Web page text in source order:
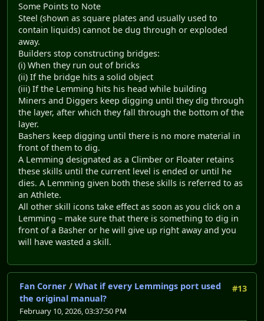
Some Points to Note
Steel (shown as square plates and usually used to
contain liquids) cannot be dug through or exploded
away.
Builders stop constructing bridges:
(i) When they run out of bricks
(ii) If the bridge hits a solid object
(iii) If the Lemming hits his head while building
Miners and Diggers keep digging until they dig through
the layer, after which they fall through the bottom of the
layer.
Bashers keep digging until there is no more material in
front of them to dig.
A Lemming designated as a Climber or Floater retains
these skills until the current level is ended or until he
dies. A Lemming given both these skills is referred to as
an Athlete.
All other skill icons take effect as soon as you click on a
Lemming – make sure that there is something to dig in
front of a Basher or he will give up right away and you
will have wasted a skill.
#13
Fan Corner / What if every Lemmings port used
the original manual?
February 10, 2026, 03:37:50 PM